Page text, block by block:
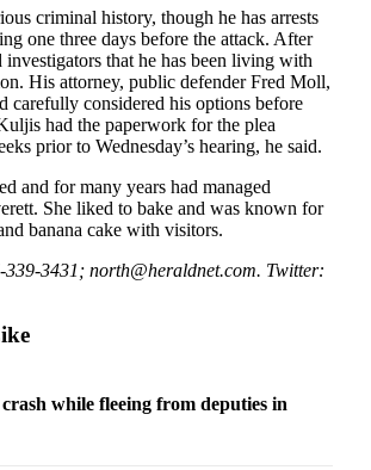
criminal history, though he has arrests
one three days before the attack. After
investigators that he has been living with
His attorney, public defender Fred Moll,
carefully considered his options before
had the paperwork for the plea
prior to Wednesday’s hearing, he said.
and for many years had managed
She liked to bake and was known for
banana cake with visitors.
3431; north@heraldnet.com. Twitter:
while fleeing from deputies in